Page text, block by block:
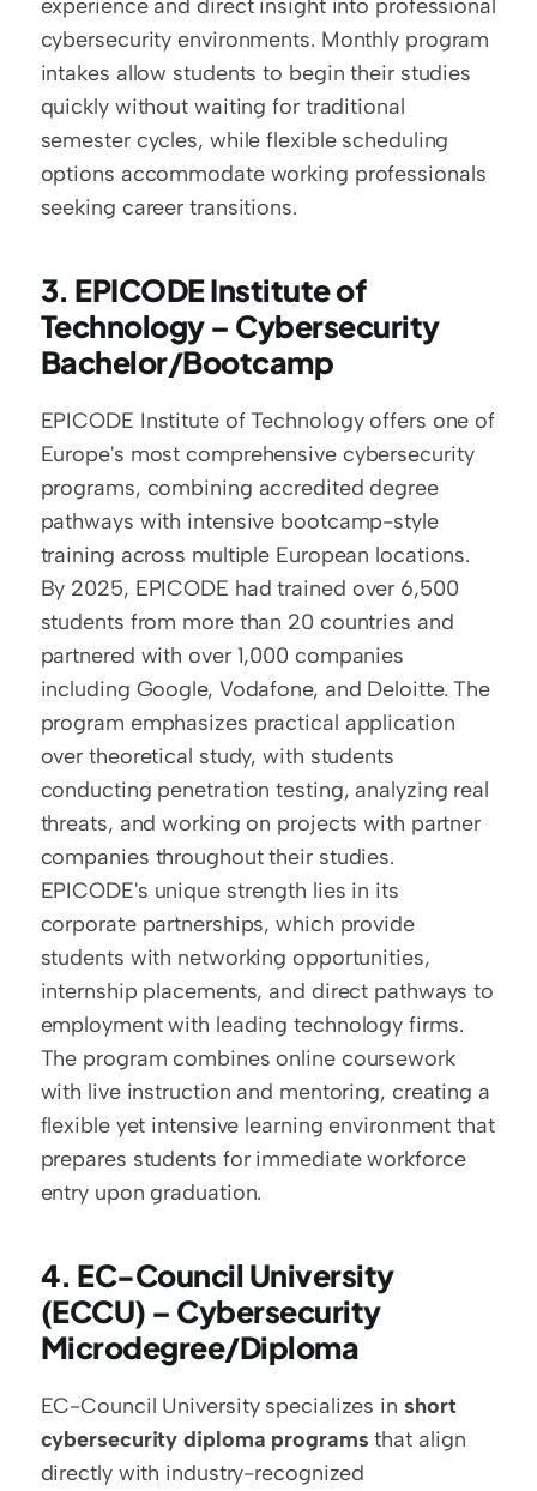
experience and direct insight into professional
cybersecurity environments. Monthly program
intakes allow students to begin their studies
quickly without waiting for traditional
semester cycles, while flexible scheduling
options accommodate working professionals
seeking career transitions.
3. EPICODE Institute of
Technology – Cybersecurity
Bachelor/Bootcamp
EPICODE Institute of Technology offers one of
Europe's most comprehensive cybersecurity
programs, combining accredited degree
pathways with intensive bootcamp-style
training across multiple European locations.
By 2025, EPICODE had trained over 6,500
students from more than 20 countries and
partnered with over 1,000 companies
including Google, Vodafone, and Deloitte. The
program emphasizes practical application
over theoretical study, with students
conducting penetration testing, analyzing real
threats, and working on projects with partner
companies throughout their studies.
EPICODE's unique strength lies in its
corporate partnerships, which provide
students with networking opportunities,
internship placements, and direct pathways to
employment with leading technology firms.
The program combines online coursework
with live instruction and mentoring, creating a
flexible yet intensive learning environment that
prepares students for immediate workforce
entry upon graduation.
4. EC-Council University
(ECCU) – Cybersecurity
Microdegree/Diploma
EC-Council University specializes in short
cybersecurity diploma programs that align
directly with industry-recognized